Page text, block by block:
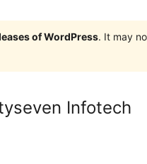
of WordPress. It may
Infotech